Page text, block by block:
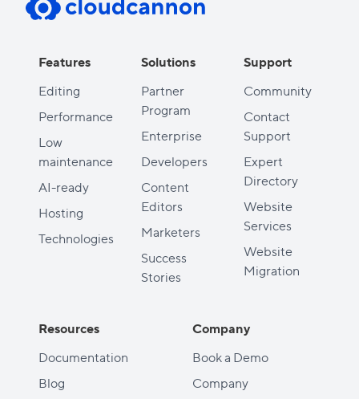
Features
Editing
Performance
Low
maintenance
AI-ready
Hosting
Technologies
Solutions
Partner
Program
Enterprise
Developers
Content
Editors
Marketers
Success
Stories
Support
Community
Contact
Support
Expert
Directory
Website
Services
Website
Migration
Resources
Documentation
Blog
Company
Book a Demo
Company